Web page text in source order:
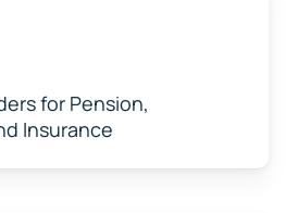
for Pension,
Insurance